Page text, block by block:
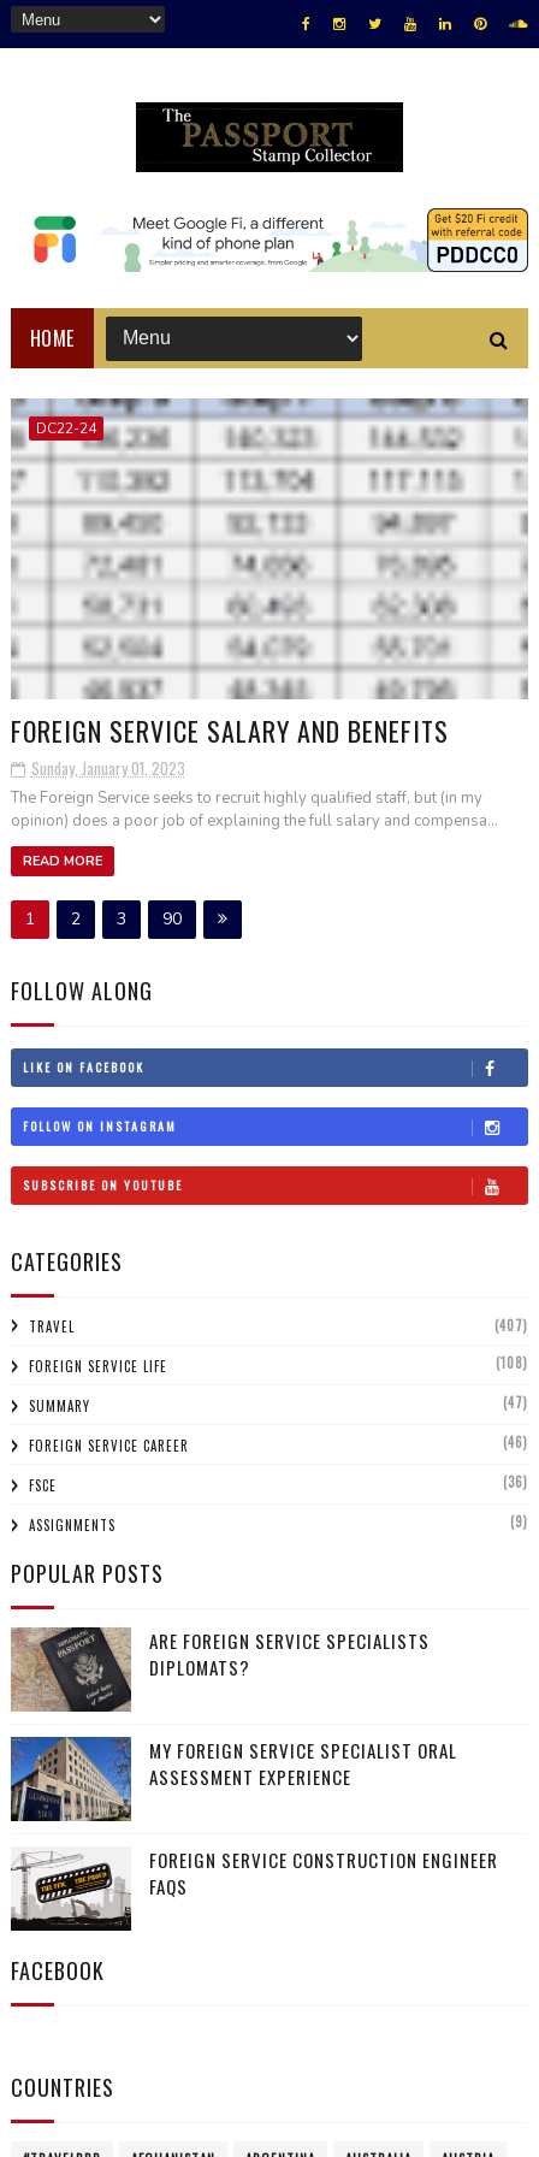
HOME
DC22-24
FOREIGN SERVICE SALARY AND BENEFITS
Sunday, January 01, 2023
The Foreign Service seeks to recruit highly qualified staff, but (in my
opinion) does a poor job of explaining the full salary and compensa...
READ MORE
1 2 3 90
FOLLOW ALONG
LIKE ON FACEBOOK
FOLLOW ON INSTAGRAM
SUBSCRIBE ON YOUTUBE
CATEGORIES
TRAVEL (407)
FOREIGN SERVICE LIFE (108)
SUMMARY (47)
FOREIGN SERVICE CAREER (46)
FSCE (36)
ASSIGNMENTS (9)
POPULAR POSTS
ARE FOREIGN SERVICE SPECIALISTS
DIPLOMATS?
MY FOREIGN SERVICE SPECIALIST ORAL
ASSESSMENT EXPERIENCE
FOREIGN SERVICE CONSTRUCTION ENGINEER
FAQS
FACEBOOK
COUNTRIES